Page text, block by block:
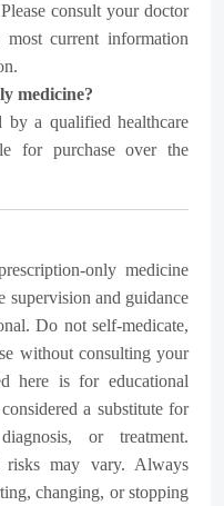
consult your doctor
current information
medicine?
by a qualified healthcare
for purchase over the
only medicine
supervision and guidance
Do not self-medicate,
without consulting your
here is for educational
a substitute for
or treatment.
risks may vary. Always
changing, or stopping